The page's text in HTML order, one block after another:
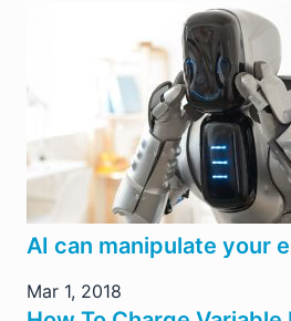
AI can manipulate your
Mar 1, 2018